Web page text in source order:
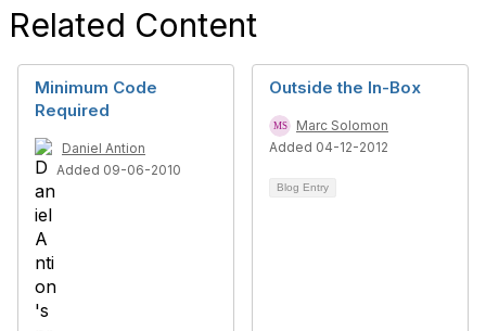
Related Content
Minimum Code
Required
Daniel Antion
Added 09-06-2010
Outside the In-Box
Marc Solomon
Added 04-12-2012
Blog Entry